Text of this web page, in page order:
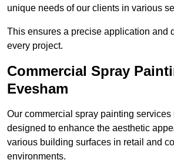
unique needs of our clients in various
This ensures a precise application and
every project.
Commercial Spray
Evesham
Our commercial spray painting
designed to enhance the aesthetic
various building surfaces in retail and
environments.